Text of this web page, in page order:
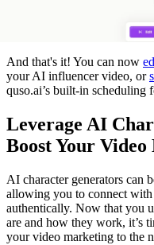
And that's it! You can now
your AI influencer video, or
quso.ai’s built-in scheduling
Leverage AI
Boost Your
AI character generators can
allowing you to connect
authentically. Now that you
are and how they work, it’s
your video marketing to the